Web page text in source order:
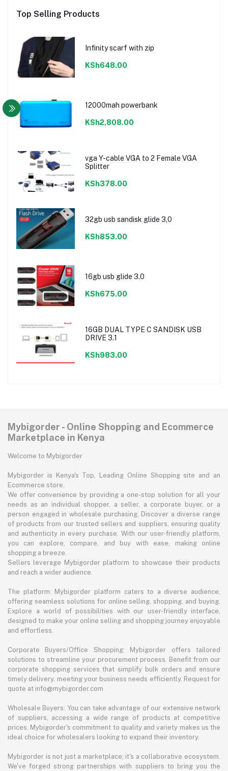
Top Selling Products
Infinity scarf with zip
KSh648.00
12000mah powerbank
KSh2,808.00
vga Y-cable VGA to 2 Female VGA
Splitter
KSh378.00
32gb usb sandisk glide 3,0
KSh853.00
16gb usb glide 3.0
KSh675.00
16GB DUAL TYPE C SANDISK USB
DRIVE 3.1
KSh983.00
Mybigorder - Online Shopping and Ecommerce
Marketplace in Kenya
Welcome to Mybigorder
Mybigorder is Kenya's Top, Leading Online Shopping site and an
Ecommerce store.
We offer convenience by providing a one-stop solution for all your
needs as an individual shopper, a seller, a corporate buyer, or a
person engaged in wholesale purchasing. Discover a diverse range
of products from our trusted sellers and suppliers, ensuring quality
and authenticity in every purchase. With our user-friendly platform,
you can explore, compare, and buy with ease, making online
shopping a breeze.
Sellers leverage Mybigorder platform to showcase their products
and reach a wider audience.
The platform: Mybigorder platform caters to a diverse audience,
offering seamless solutions for online selling, shopping, and buying.
Explore a world of possibilities with our user-friendly interface,
designed to make your online selling and shopping journey enjoyable
and effortless.
Corporate Buyers/Office Shopping: Mybigorder offers tailored
solutions to streamline your procurement process. Benefit from our
corporate shopping services that simplify bulk orders and ensure
timely delivery, meeting your business needs efficiently. Request for
quote at info@mybigorder.com
Wholesale Buyers: You can take advantage of our extensive network
of suppliers, accessing a wide range of products at competitive
prices. Mybigorder's commitment to quality and variety makes us the
ideal choice for wholesalers looking to expand their inventory.
Mybigorder is not just a marketplace; it's a collaborative ecosystem.
We've forged strong partnerships with suppliers to bring you the